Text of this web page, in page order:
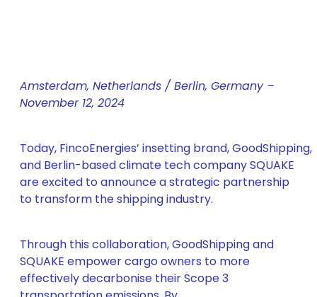
Amsterdam, Netherlands / Berlin, Germany –
November 12, 2024
Today, FincoEnergies’ insetting brand, GoodShipping,
and Berlin-based climate tech company SQUAKE
are excited to announce a strategic partnership
to transform the shipping industry.
Through this collaboration, GoodShipping and
SQUAKE empower cargo owners to more
effectively decarbonise their Scope 3